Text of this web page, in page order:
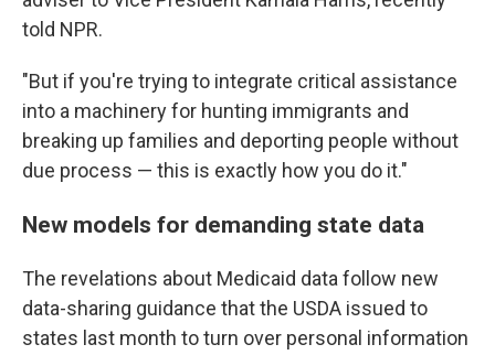
told NPR.
"But if you're trying to integrate critical assistance
into a machinery for hunting immigrants and
breaking up families and deporting people without
due process — this is exactly how you do it."
New models for demanding state data
The revelations about Medicaid data follow new
data-sharing guidance that the USDA issued to
states last month to turn over personal information